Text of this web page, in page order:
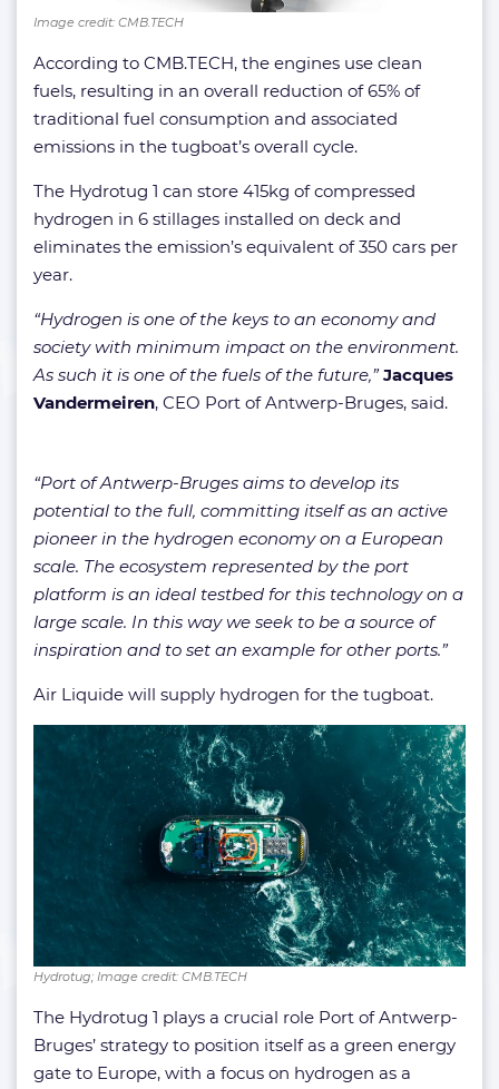
Image credit: CMB.TECH
According to CMB.TECH, the engines use clean
fuels, resulting in an overall reduction of 65% of
traditional fuel consumption and associated
emissions in the tugboat’s overall cycle.
The Hydrotug 1 can store 415kg of compressed
hydrogen in 6 stillages installed on deck and
eliminates the emission’s equivalent of 350 cars per
year.
“Hydrogen is one of the keys to an economy and
society with minimum impact on the environment.
As such it is one of the fuels of the future,”Jacques
Vandermeiren, CEO Port of Antwerp-Bruges, said.
“Port of Antwerp-Bruges aims to develop its
potential to the full, committing itself as an active
pioneer in the hydrogen economy on a European
scale. The ecosystem represented by the port
platform is an ideal testbed for this technology on a
large scale. In this way we seek to be a source of
inspiration and to set an example for other ports.”
Air Liquide will supply hydrogen for the tugboat.
Hydrotug; Image credit: CMB.TECH
The Hydrotug 1 plays a crucial role Port of Antwerp-
Bruges’ strategy to position itself as a green energy
gate to Europe, with a focus on hydrogen as a